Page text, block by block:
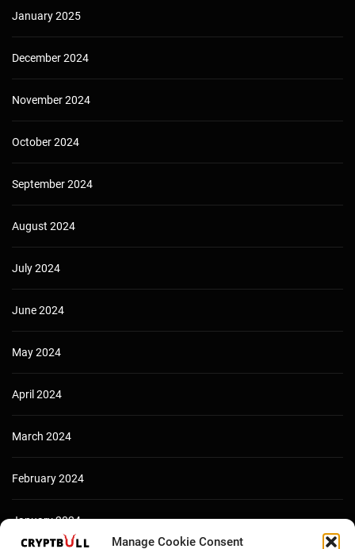
Manage Cookie Consent
January 2025
December 2024
November 2024
October 2024
September 2024
August 2024
July 2024
June 2024
May 2024
April 2024
March 2024
February 2024
January 2024